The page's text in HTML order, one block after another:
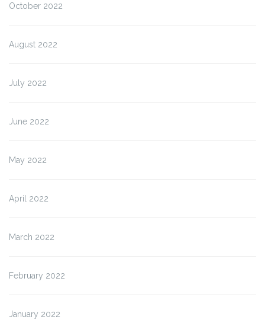
October 2022
August 2022
July 2022
June 2022
May 2022
April 2022
March 2022
February 2022
January 2022